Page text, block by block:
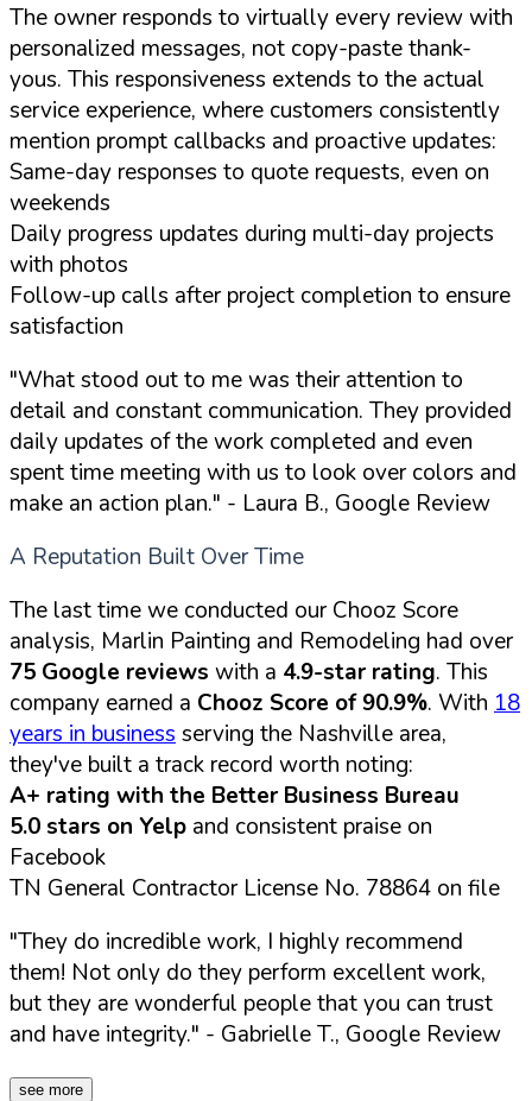
The owner responds to virtually every review with
personalized messages, not copy-paste thank-
yous. This responsiveness extends to the actual
service experience, where customers consistently
mention prompt callbacks and proactive updates:
Same-day responses to quote requests, even on
weekends
Daily progress updates during multi-day projects
with photos
Follow-up calls after project completion to ensure
satisfaction
"What stood out to me was their attention to
detail and constant communication. They provided
daily updates of the work completed and even
spent time meeting with us to look over colors and
make an action plan." - Laura B., Google Review
A Reputation Built Over Time
The last time we conducted our Chooz Score
analysis, Marlin Painting and Remodeling had over
75 Google reviews with a 4.9-star rating. This
company earned a Chooz Score of 90.9%. With 18
years in business serving the Nashville area,
they've built a track record worth noting:
A+ rating with the Better Business Bureau
5.0 stars on Yelp and consistent praise on
Facebook
TN General Contractor License No. 78864 on file
"They do incredible work, I highly recommend
them! Not only do they perform excellent work,
but they are wonderful people that you can trust
and have integrity." - Gabrielle T., Google Review
see more